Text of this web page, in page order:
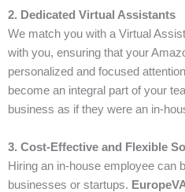
2. Dedicated Virtual Assistants
We match you with a Virtual
with you, ensuring that your
personalized and focused
become an integral part of your
business as if they were an in-
3. Cost-Effective and Flexible
Hiring an in-house employee can
businesses or startups.